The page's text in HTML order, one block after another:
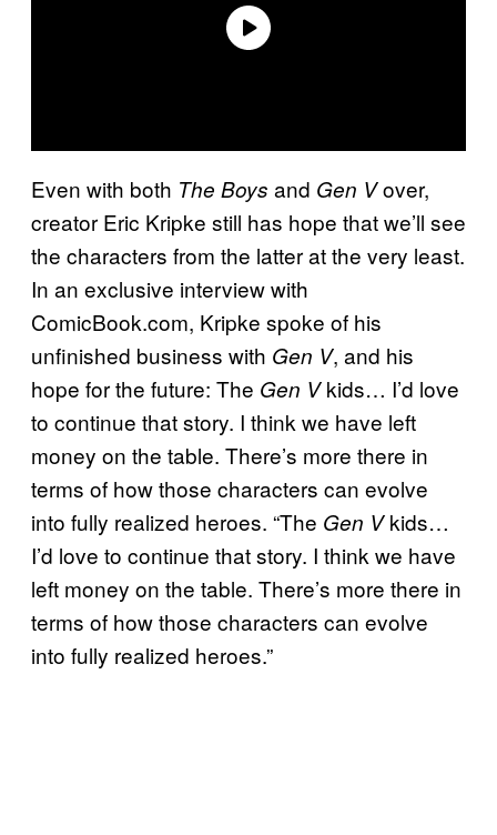
Even with both The Boys and Gen Vover,
creator Eric Kripke still has hope that we’ll see
the characters from the latter at the very least.
In an exclusive interview with
ComicBook.com, Kripke spoke of his
unfinished business with Gen V, and his
hope for the future: The Gen Vkids… I’d love
to continue that story. I think we have left
money on the table. There’s more there in
terms of how those characters can evolve
into fully realized heroes. “The Gen Vkids…
I’d love to continue that story. I think we have
left money on the table. There’s more there in
terms of how those characters can evolve
into fully realized heroes.”